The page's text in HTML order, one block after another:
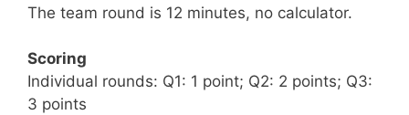
The team round is 12 minutes, no calculator.
Scoring
Individual rounds: Q1: 1 point; Q2: 2 points; Q3:
3 points